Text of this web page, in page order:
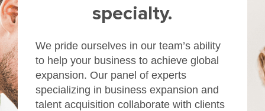
specialty.
We pride ourselves in our team’s ability
to help your business to achieve global
expansion. Our panel of experts
specializing in business expansion and
talent acquisition collaborate with clients